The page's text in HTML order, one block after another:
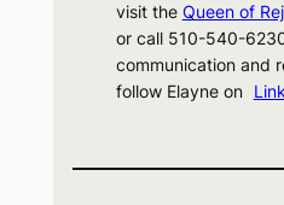
visit the Queen of
or call 510-540-
communication and
follow Elayne on